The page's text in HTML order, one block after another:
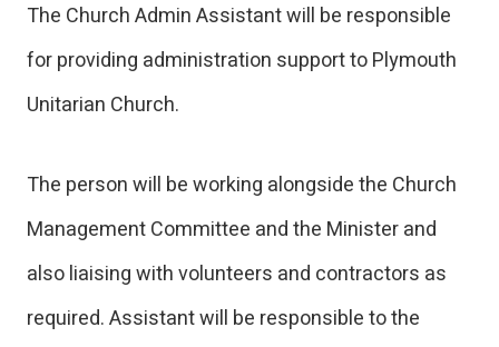
The Church Admin Assistant will be responsible
for providing administration support to Plymouth
Unitarian Church.
The person will be working alongside the Church
Management Committee and the Minister and
also liaising with volunteers and contractors as
required. Assistant will be responsible to the